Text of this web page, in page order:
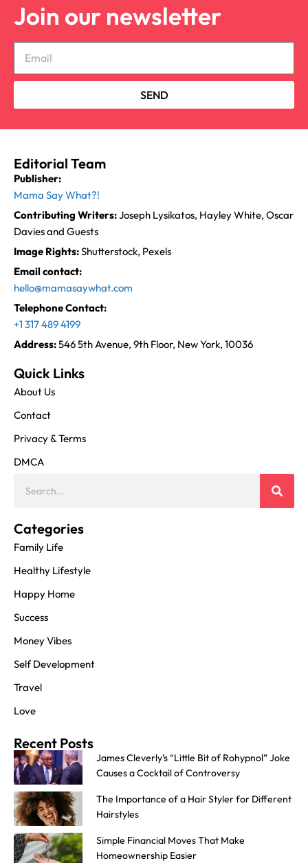
Join our newsletter
SEND
Editorial Team
Publisher:
Mama Say What?!
Contributing Writers:Joseph Lysikatos, Hayley White, Oscar
Davies and Guests
Image Rights:Shutterstock, Pexels
Email contact:
hello@mamasaywhat.com
Telephone Contact:
+1 317 489 4199
Address:546 5th Avenue, 9th Floor, New York, 10036
Quick Links
About Us
Contact
Privacy & Terms
DMCA
Categories
Family Life
Healthy Lifestyle
Happy Home
Success
Money Vibes
Self Development
Travel
Love
Recent Posts
James Cleverly’s “Little Bit of Rohypnol” Joke
Causes a Cocktail of Controversy
The Importance of a Hair Styler for Different
Hairstyles
Simple Financial Moves That Make
Homeownership Easier